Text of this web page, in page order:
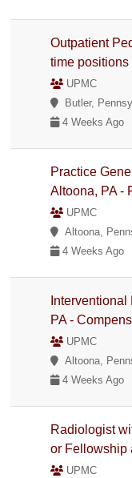
Outpatient
time
UPMC
Butler,
4 Weeks Ago
Practice
Altoona, PA -
UPMC
Altoona,
4 Weeks Ago
PA -
UPMC
Altoona,
4 Weeks Ago
Radiologist
or Fellowship
UPMC